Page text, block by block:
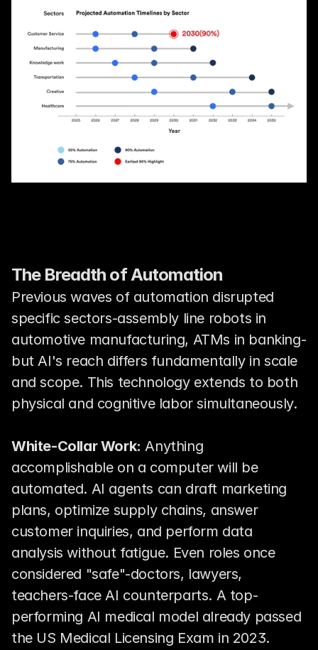
The Breadth of Automation
Previous waves of automation disrupted
specific sectors-assembly line robots in
automotive manufacturing, ATMs in banking-
but AI's reach differs fundamentally in scale
and scope. This technology extends to both
physical and cognitive labor simultaneously.
White-Collar Work: Anything
accomplishable on a computer will be
automated. AI agents can draft marketing
plans, optimize supply chains, answer
customer inquiries, and perform data
analysis without fatigue. Even roles once
considered "safe"-doctors, lawyers,
teachers-face AI counterparts. A top-
performing AI medical model already passed
the US Medical Licensing Exam in 2023.